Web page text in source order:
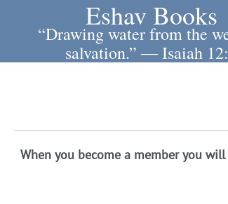
Eshav Books
“Drawing water from the
salvation.” ― Isaiah
When you become a member you